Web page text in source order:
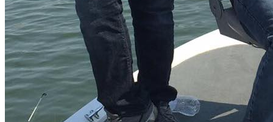
Description
Mexico Bass Fishing
Welcome to the Mateos lake with the
third highest reservoir in the country.
Fishing at lake Mateos